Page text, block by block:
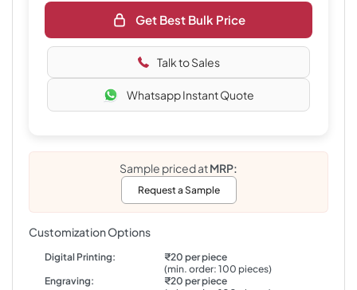
Get Best Bulk Price
Talk to Sales
Whatsapp Instant Quote
Sample priced atMRP:
Request a Sample
Customization Options
Digital Printing:
₹20 per piece
(min. order: 100 pieces)
Engraving:
₹20 per piece